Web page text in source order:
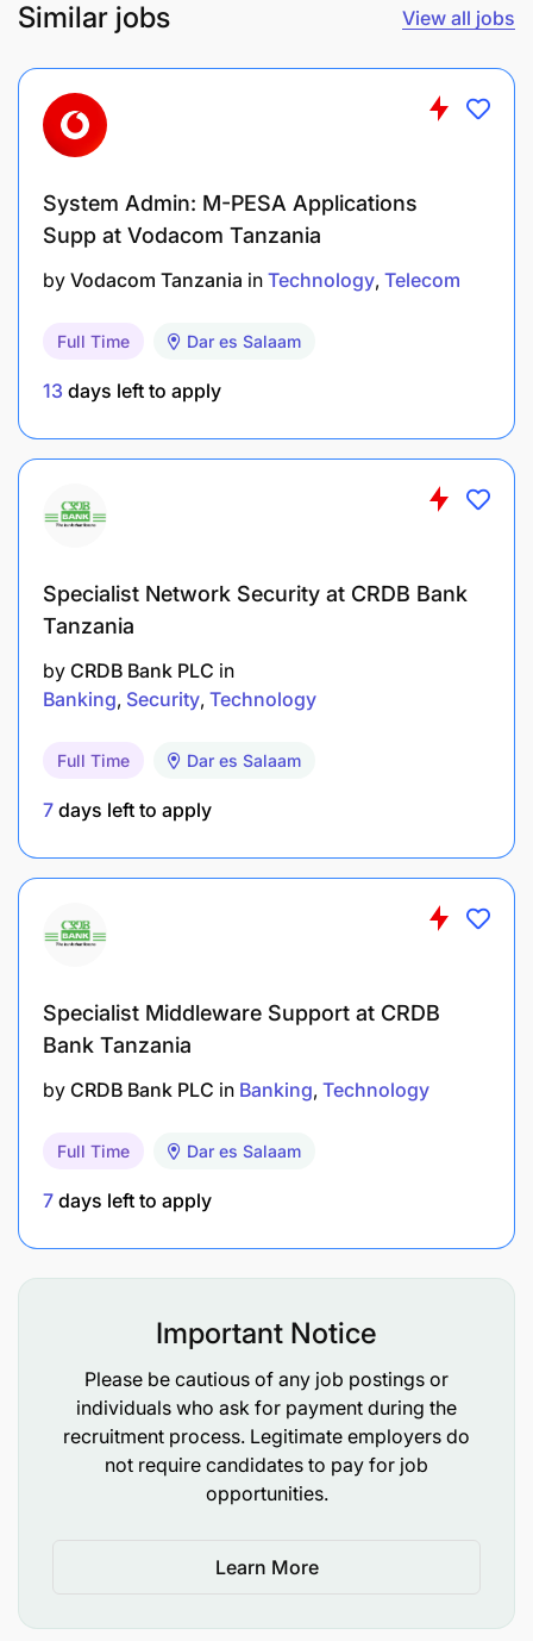
Similar jobs View all jobs
System Admin: M-PESA Applications
Supp at Vodacom Tanzania
by Vodacom Tanzania in Technology Telecom
Full Time Dar es Salaam
13 days left to apply
Specialist Network Security at CRDB Bank
Tanzania
by CRDB Bank PLC in
Banking Security Technology
Full Time Dar es Salaam
7 days left to apply
Specialist Middleware Support at CRDB
Bank Tanzania
by CRDB Bank PLC in Banking Technology
Full Time Dar es Salaam
7 days left to apply
Important Notice
Please be cautious of any job postings or
individuals who ask for payment during the
recruitment process. Legitimate employers do
not require candidates to pay for job
opportunities.
Learn More